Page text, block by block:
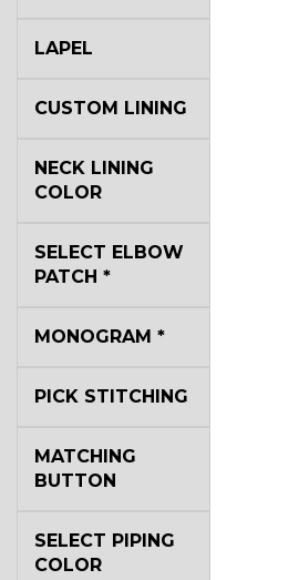
LAPEL
CUSTOM LINING
NECK LINING
COLOR
SELECT ELBOW
PATCH *
MONOGRAM *
PICK STITCHING
MATCHING
BUTTON
SELECT PIPING
COLOR